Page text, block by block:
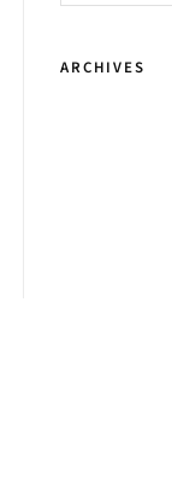
ARCHIVES